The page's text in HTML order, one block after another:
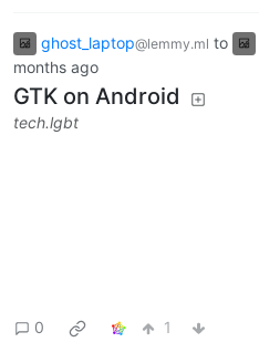
ghost_laptop@lemmy.ml to
months ago
GTK on Android
tech.lgbt
0 1